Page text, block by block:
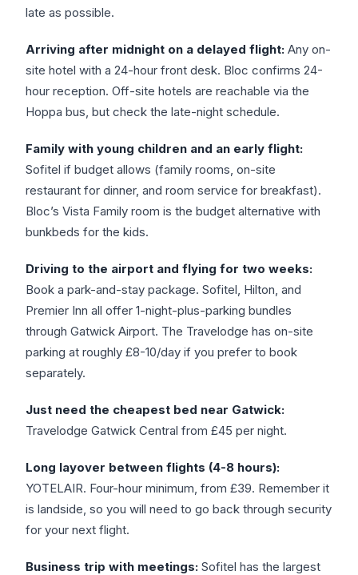
late as possible.
Arriving after midnight on a delayed flight: Any on-
site hotel with a 24-hour front desk. Bloc confirms 24-
hour reception. Off-site hotels are reachable via the
Hoppa bus, but check the late-night schedule.
Family with young children and an early flight:
Sofitel if budget allows (family rooms, on-site
restaurant for dinner, and room service for breakfast).
Bloc’s Vista Family room is the budget alternative with
bunkbeds for the kids.
Driving to the airport and flying for two weeks:
Book a park-and-stay package. Sofitel, Hilton, and
Premier Inn all offer 1-night-plus-parking bundles
through Gatwick Airport. The Travelodge has on-site
parking at roughly £8-10/day if you prefer to book
separately.
Just need the cheapest bed near Gatwick:
Travelodge Gatwick Central from £45 per night.
Long layover between flights (4-8 hours):
YOTELAIR. Four-hour minimum, from £39. Remember it
is landside, so you will need to go back through security
for your next flight.
Business trip with meetings: Sofitel has the largest